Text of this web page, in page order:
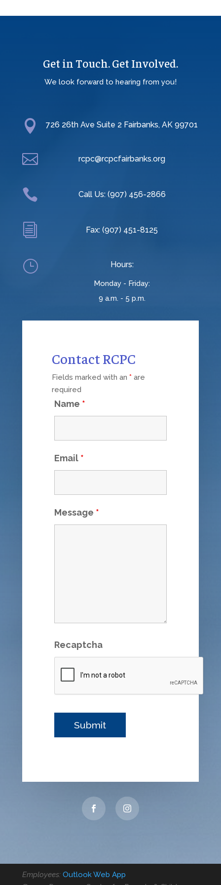
Get in Touch. Get Involved.
We look forward to hearing from you!
 726 26th Ave Suite 2 Fairbanks, AK 99701
 rcpc@rcpcfairbanks.org
 Call Us: (907) 456-2866
i Fax: (907) 451-8125
} Hours:
Monday - Friday:
9 a.m. - 5 p.m.
Contact RCPC
Fields marked with an *are
required
Name *
Email *
Message *
Recaptcha
Employees: Outlook Web App